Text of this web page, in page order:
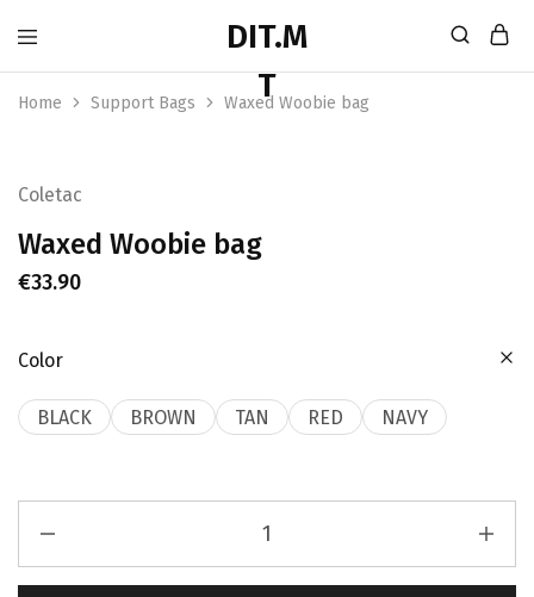
Home Support Bags Waxed Woobie bag
Coletac
Waxed Woobie bag
€33.90
Color
BLACK BROWN TAN RED NAVY